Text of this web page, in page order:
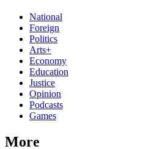
National
Foreign
Politics
Arts+
Economy
Education
Justice
Opinion
Podcasts
Games
More